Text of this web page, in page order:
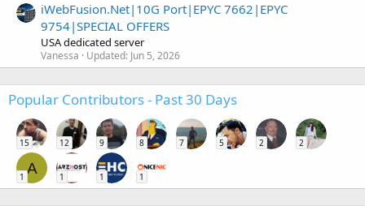
iWebFusion.Net|10G Port|EPYC 7662|EPYC
9754|SPECIAL OFFERS
USA dedicated server
Vanessa Updated: Jun 5, 2026
Popular Contributors - Past 30 Days
15 12 9 8 7 5 2 2
A
1 1 1 1